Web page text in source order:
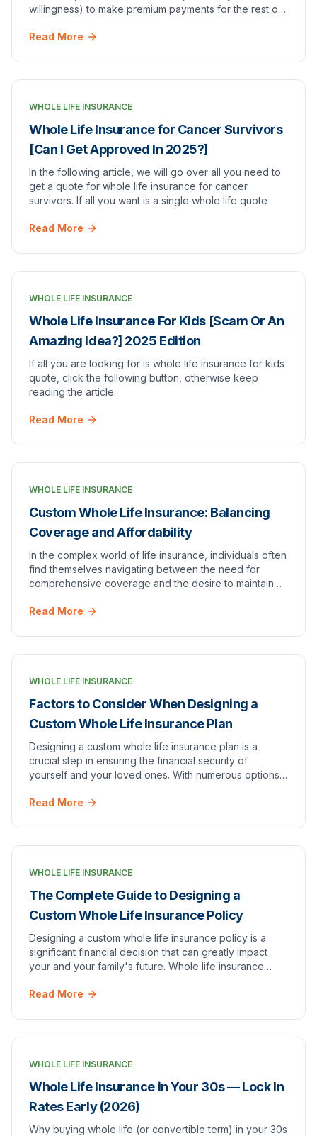
willingness) to make premium payments for the rest of
Read More
WHOLE LIFE INSURANCE
Whole Life Insurance for Cancer Survivors
[Can I Get Approved In 2025?]
In the following article, we will go over all you need to
get a quote for whole life insurance for cancer
survivors. If all you want is a single whole life quote
Read More
WHOLE LIFE INSURANCE
Whole Life Insurance For Kids [Scam Or An
Amazing Idea?] 2025 Edition
If all you are looking for is whole life insurance for kids
quote, click the following button, otherwise keep
reading the article.
Read More
WHOLE LIFE INSURANCE
Custom Whole Life Insurance: Balancing
Coverage and Affordability
In the complex world of life insurance, individuals often
find themselves navigating between the need for
comprehensive coverage and the desire to maintain
Read More
WHOLE LIFE INSURANCE
Factors to Consider When Designing a
Custom Whole Life Insurance Plan
Designing a custom whole life insurance plan is a
crucial step in ensuring the financial security of
yourself and your loved ones. With numerous options
Read More
WHOLE LIFE INSURANCE
The Complete Guide to Designing a
Custom Whole Life Insurance Policy
Designing a custom whole life insurance policy is a
significant financial decision that can greatly impact
your and your family's future. Whole life insurance
Read More
WHOLE LIFE INSURANCE
Whole Life Insurance in Your 30s — Lock In
Rates Early (2026)
Why buying whole life (or convertible term) in your 30s